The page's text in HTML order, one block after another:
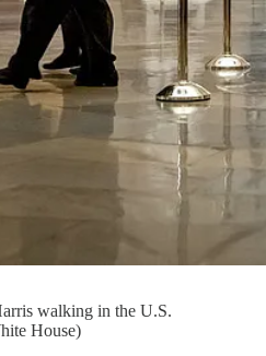
walking in the U.S.
House)